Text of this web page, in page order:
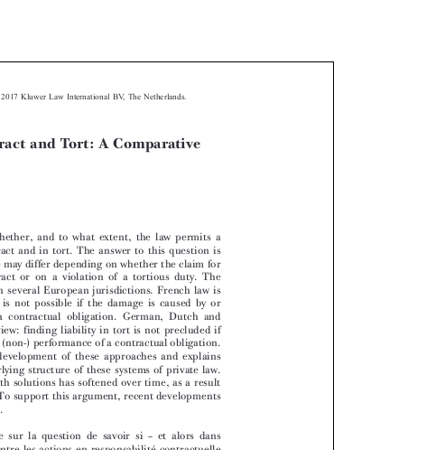















  

and Tort: A Comparative
and to what extent, the law permits a
and in tort. The answer to this question is
may differ depending on whether the claim for
or on a violation of a tortious duty. The
several European jurisdictions. French law is
not possible if the damage is caused by or
contractual obligation. German, Dutch and
view: finding liability in tort is not precluded if
(non-) performance of a contractual obligation.
of these approaches and explains
structure of these systems of private law.
solutions has softened over time, as a result
–